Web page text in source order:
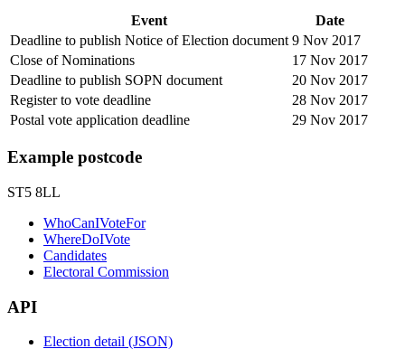
Event
Date
Deadline to publish Notice of Election document 9 Nov 2017
Close of Nominations
17 Nov 2017
Deadline to publish SOPN document
20 Nov 2017
Register to vote deadline
28 Nov 2017
Postal vote application deadline
29 Nov 2017
Example postcode
ST5 8LL
WhoCanIVoteFor
WhereDoIVote
Candidates
Electoral Commission
API
Election detail (JSON)